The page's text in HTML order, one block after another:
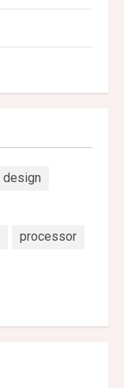
design
processor